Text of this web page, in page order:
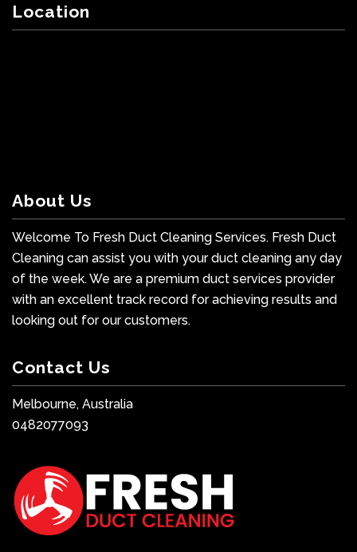
Location
About Us
Welcome To Fresh Duct Cleaning Services. Fresh Duct
Cleaning can assist you with your duct cleaning any day
of the week. We are a premium duct services provider
with an excellent track record for achieving results and
looking out for our customers.
Contact Us
Melbourne, Australia
0482077093